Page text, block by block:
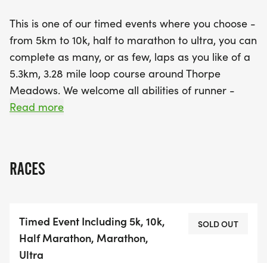
This is one of our timed events where you choose -
from 5km to 10k, half to marathon to ultra, you can
complete as many, or as few, laps as you like of a
5.3km, 3.28 mile loop course around Thorpe
Meadows. We welcome all abilities of runner -
complete one lap and you're both a finisher and a
medal.
run' start times within a 1 hour start window, so no
waiting around if you arrive early and no added
pressure if you're running a bit late.
Read more
RACES
Timed Event Including 5k, 10k,
Half Marathon, Marathon,
Ultra
SOLD OUT